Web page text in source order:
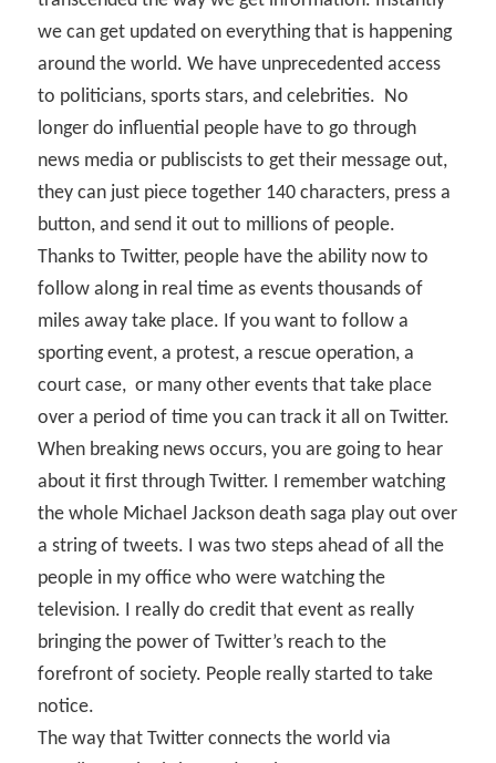
we can get updated on everything that is happening
around the world. We have unprecedented access
to politicians, sports stars, and celebrities. No
longer do influential people have to go through
news media or publiscists to get their message out,
they can just piece together 140 characters, press a
button, and send it out to millions of people.
Thanks to Twitter, people have the ability now to
follow along in real time as events thousands of
miles away take place. If you want to follow a
sporting event, a protest, a rescue operation, a
court case, or many other events that take place
over a period of time you can track it all on Twitter.
When breaking news occurs, you are going to hear
about it first through Twitter. I remember watching
the whole Michael Jackson death saga play out over
a string of tweets. I was two steps ahead of all the
people in my office who were watching the
television. I really do credit that event as really
bringing the power of Twitter’s reach to the
forefront of society. People really started to take
notice.
The way that Twitter connects the world via